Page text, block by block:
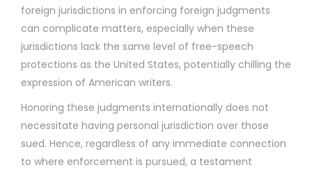
foreign jurisdictions in enforcing foreign judgments
can complicate matters, especially when these
jurisdictions lack the same level of free-speech
protections as the United States, potentially chilling the
expression of American writers.
Honoring these judgments internationally does not
necessitate having personal jurisdiction over those
sued. Hence, regardless of any immediate connection
to where enforcement is pursued, a testament